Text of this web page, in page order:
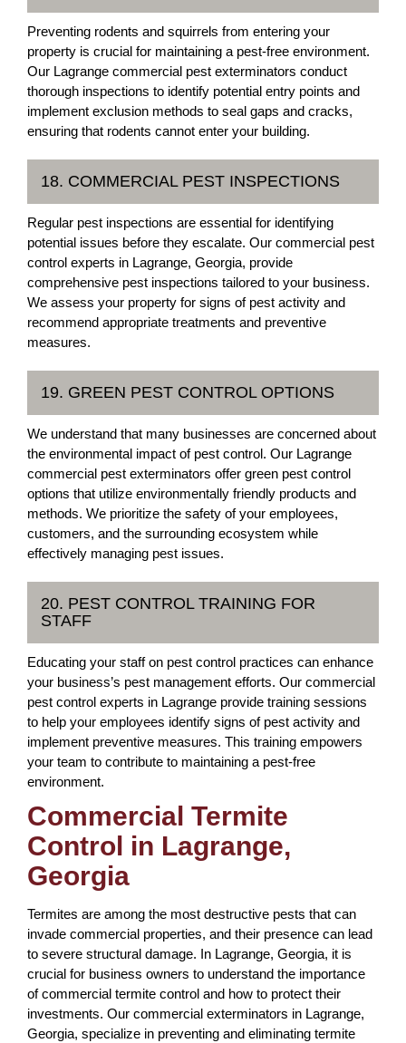
Preventing rodents and squirrels from entering your
property is crucial for maintaining a pest-free environment.
Our Lagrange commercial pest exterminators conduct
thorough inspections to identify potential entry points and
implement exclusion methods to seal gaps and cracks,
ensuring that rodents cannot enter your building.
18. COMMERCIAL PEST INSPECTIONS
Regular pest inspections are essential for identifying
potential issues before they escalate. Our commercial pest
control experts in Lagrange, Georgia, provide
comprehensive pest inspections tailored to your business.
We assess your property for signs of pest activity and
recommend appropriate treatments and preventive
measures.
19. GREEN PEST CONTROL OPTIONS
We understand that many businesses are concerned about
the environmental impact of pest control. Our Lagrange
commercial pest exterminators offer green pest control
options that utilize environmentally friendly products and
methods. We prioritize the safety of your employees,
customers, and the surrounding ecosystem while
effectively managing pest issues.
20. PEST CONTROL TRAINING FOR
STAFF
Educating your staff on pest control practices can enhance
your business’s pest management efforts. Our commercial
pest control experts in Lagrange provide training sessions
to help your employees identify signs of pest activity and
implement preventive measures. This training empowers
your team to contribute to maintaining a pest-free
environment.
Commercial Termite
Control in Lagrange,
Georgia
Termites are among the most destructive pests that can
invade commercial properties, and their presence can lead
to severe structural damage. In Lagrange, Georgia, it is
crucial for business owners to understand the importance
of commercial termite control and how to protect their
investments. Our commercial exterminators in Lagrange,
Georgia, specialize in preventing and eliminating termite